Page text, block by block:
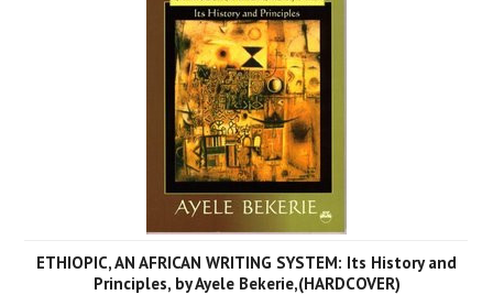
ETHIOPIC, AN AFRICAN WRITING SYSTEM: Its History and
Principles, by Ayele Bekerie,(HARDCOVER)